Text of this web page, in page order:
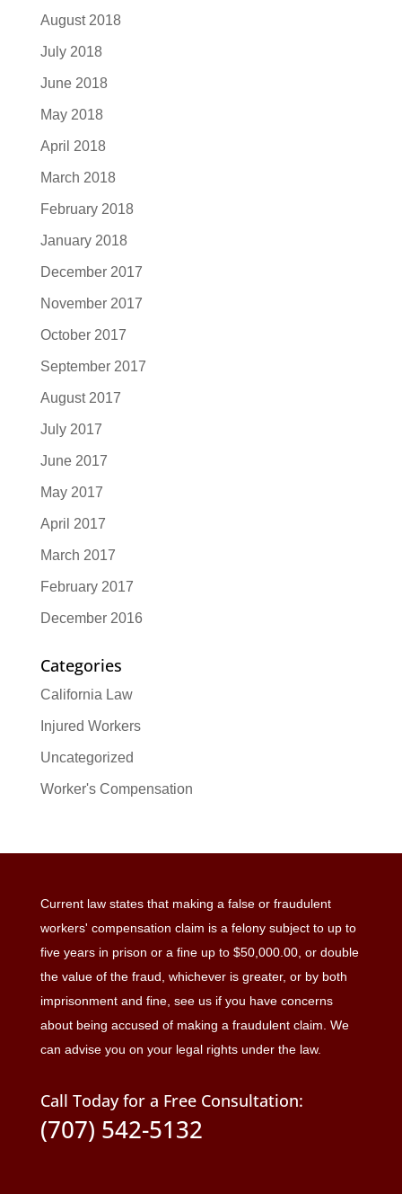
August 2018
July 2018
June 2018
May 2018
April 2018
March 2018
February 2018
January 2018
December 2017
November 2017
October 2017
September 2017
August 2017
July 2017
June 2017
May 2017
April 2017
March 2017
February 2017
December 2016
Categories
California Law
Injured Workers
Uncategorized
Worker's Compensation
Current law states that making a false or fraudulent
workers' compensation claim is a felony subject to up to
five years in prison or a fine up to $50,000.00, or double
the value of the fraud, whichever is greater, or by both
imprisonment and fine, see us if you have concerns
about being accused of making a fraudulent claim. We
can advise you on your legal rights under the law.
Call Today for a Free Consultation:
(707) 542-5132